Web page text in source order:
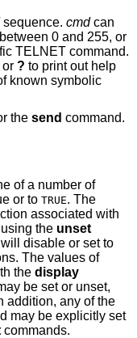
sequence. cmdcan
name for a specific TELNET command.
or ? to print out help
known symbolic
the send command.
of a number of
or to TRUE. The
associated with
using the unset
disable or set to
The values of
the display
be set or unset,
may be explicitly set
commands.